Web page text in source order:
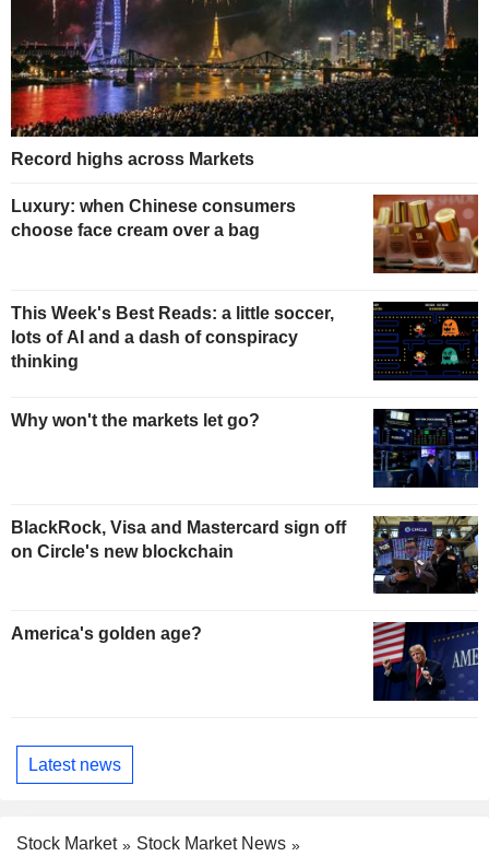
Record highs across Markets
Luxury: when Chinese consumers
choose face cream over a bag
This Week's Best Reads: a little soccer,
lots of AI and a dash of conspiracy
thinking
Why won't the markets let go?
BlackRock, Visa and Mastercard sign off
on Circle's new blockchain
America's golden age?
Latest news
Stock Market
Stock Market News